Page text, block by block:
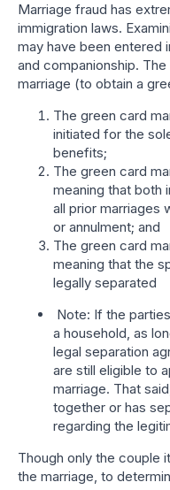
Marriage fraud has
immigration laws.
may have been entered
and companionship.
marriage (to obtain a
The green card
initiated for the
benefits;
The green card
meaning that both
all prior marriages
or annulment; and
The green card
meaning that the
legally separated
Note: If the
a household, as
legal separation
are still eligible to
marriage. That
together or has
regarding the
Though only the couple
the marriage, to